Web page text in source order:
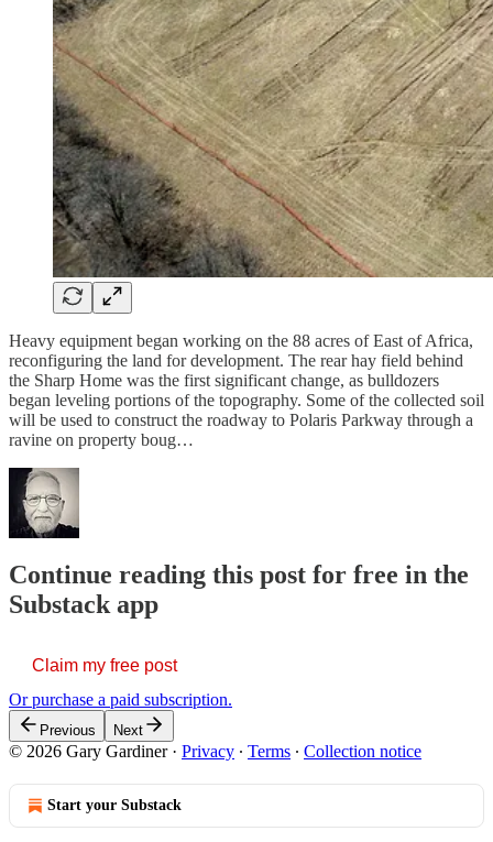
Heavy equipment began working on the 88 acres of East of Africa,
reconfiguring the land for development. The rear hay field behind
the Sharp Home was the first significant change, as bulldozers
began leveling portions of the topography. Some of the collected soil
will be used to construct the roadway to Polaris Parkway through a
ravine on property boug…
Continue reading this post for free in the
Substack app
Claim my free post
Or purchase a paid subscription.
Previous Next
© 2026 Gary Gardiner· Privacy ∙ Terms ∙ Collection notice
Start your Substack